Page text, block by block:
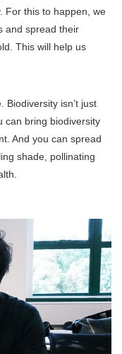
For this to happen, we
and spread their
This will help us
isn’t just
can bring biodiversity
And you can spread
shade, pollinating